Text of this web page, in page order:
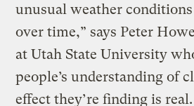
unusual weather
over time,” says Peter
at Utah State University
people’s understanding of
effect they’re finding is